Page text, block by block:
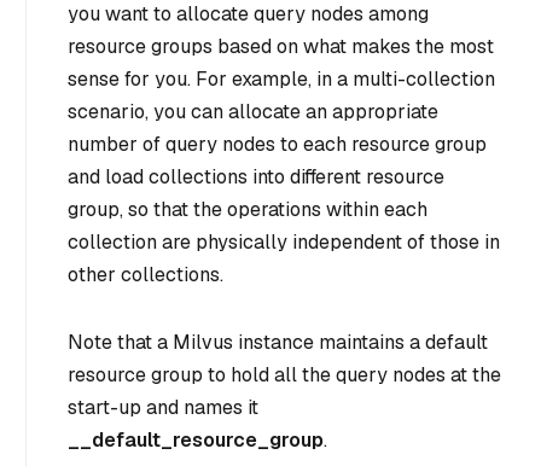
you want to allocate query nodes among
resource groups based on what makes the most
sense for you. For example, in a multi-collection
scenario, you can allocate an appropriate
number of query nodes to each resource group
and load collections into different resource
group, so that the operations within each
collection are physically independent of those in
other collections.
Note that a Milvus instance maintains a default
resource group to hold all the query nodes at the
start-up and names it
__default_resource_group.